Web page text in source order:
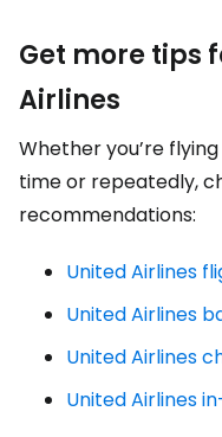
Get more tips
Airlines
Whether you’re
time or repeatedly,
recommendations:
United Airlines
United Airlines
United Airlines
United Airlines